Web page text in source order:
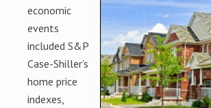
economic
events
included S&P
Case-Shiller’s
home price
indexes,